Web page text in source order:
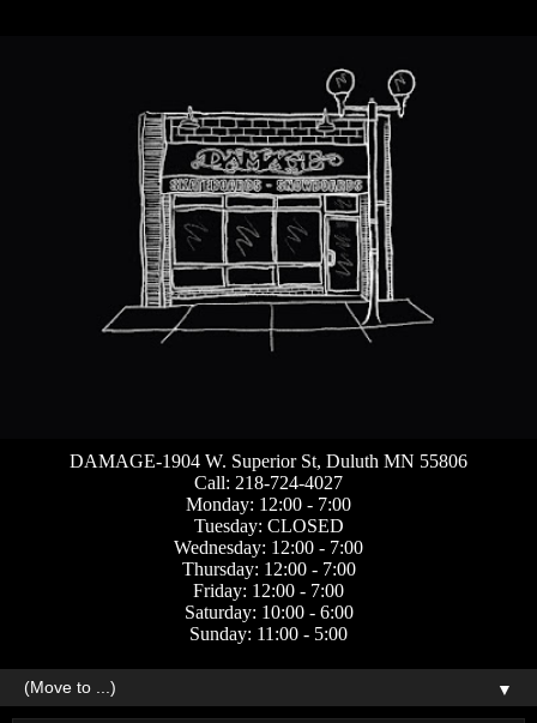
DAMAGE-1904 W. Superior St, Duluth MN 55806
Call: 218-724-4027
Monday: 12:00 - 7:00
Tuesday: CLOSED
Wednesday: 12:00 - 7:00
Thursday: 12:00 - 7:00
Friday: 12:00 - 7:00
Saturday: 10:00 - 6:00
Sunday: 11:00 - 5:00
▼